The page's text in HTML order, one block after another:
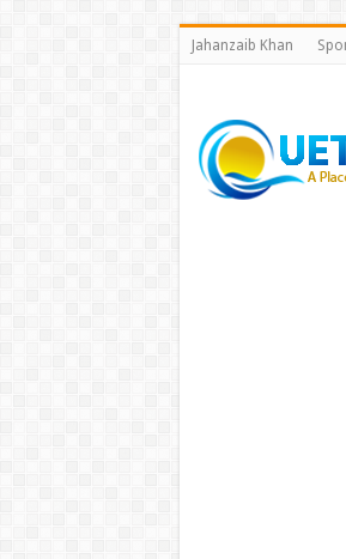
Jahanzaib Khan